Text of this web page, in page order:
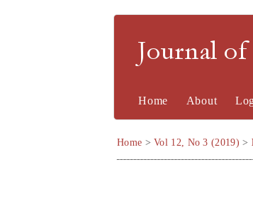
Journal
Home About
Home >Vol 12, No 3 (2019) >